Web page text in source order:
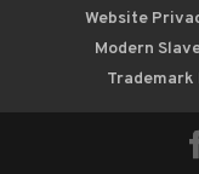
Website
Modern
Trademark